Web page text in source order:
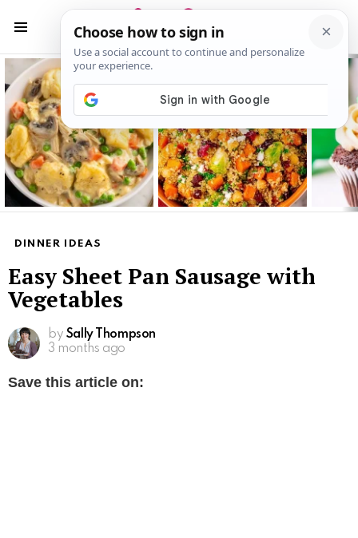
Latest
stories
DINNER IDEAS
Easy Sheet Pan Sausage with
Vegetables
by Sally Thompson
3 months ago
Save this article on: